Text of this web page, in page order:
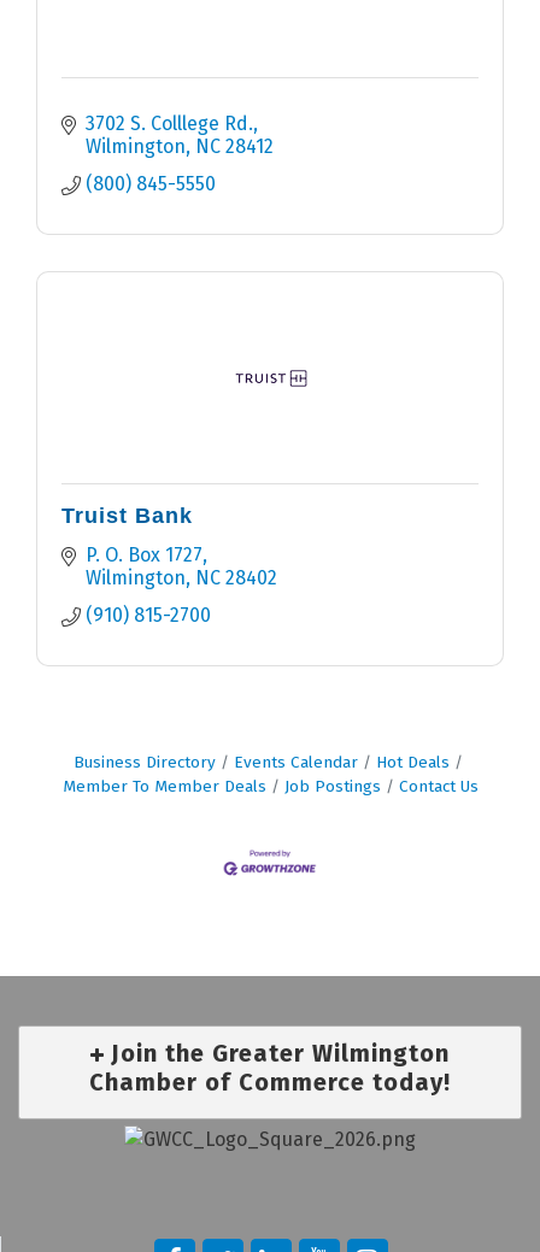
3702 S. Colllege Rd.
Wilmington
NC 28412
(800) 845-5550
Truist Bank
P. O. Box 1727
Wilmington
NC 28402
(910) 815-2700
Business Directory Events Calendar
Hot Deals
Member To Member Deals
Job Postings Contact Us
Join the Greater Wilmington
Chamber of Commerce today!